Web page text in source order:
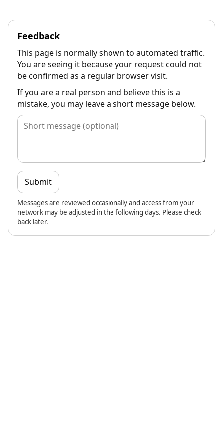
Feedback
This page is normally shown to automated traffic.
You are seeing it because your request could not
be confirmed as a regular browser visit.
If you are a real person and believe this is a
mistake, you may leave a short message below.
Submit
Messages are reviewed occasionally and access from your
network may be adjusted in the following days. Please check
back later.